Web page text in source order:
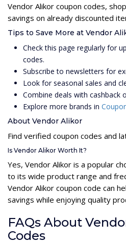
Vendor Alikor coupon codes,
savings on already discounted
Tips to Save More at Vendor
Check this page regularly for
codes.
Subscribe to newsletters for
Look for seasonal sales and
Combine deals with cashback
Explore more brands in
About Vendor Alikor
Find verified coupon codes and
Is Vendor Alikor Worth It?
Yes, Vendor Alikor is a popular
to its wide product range and
Vendor Alikor coupon code can
savings while enjoying quality
FAQs About
Codes